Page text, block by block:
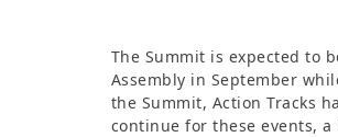
The Summit is expected to
Assembly in September
the Summit, Action Tracks
continue for these events,